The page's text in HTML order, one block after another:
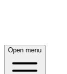
Open menu